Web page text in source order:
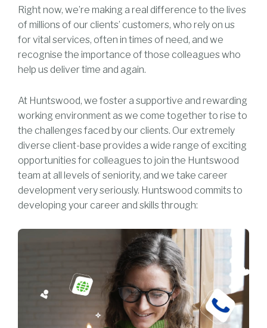
Right now, we’re making a real difference to the lives
of millions of our clients’ customers, who rely on us
for vital services, often in times of need, and we
recognise the importance of those colleagues who
help us deliver time and again.
At Huntswood, we foster a supportive and rewarding
working environment as we come together to rise to
the challenges faced by our clients. Our extremely
diverse client-base provides a wide range of exciting
opportunities for colleagues to join the Huntswood
team at all levels of seniority, and we take career
development very seriously. Huntswood commits to
developing your career and skills through: